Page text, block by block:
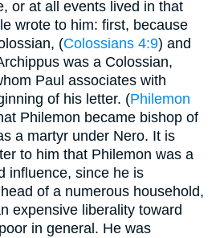
or at all events lived in that
wrote to him: first, because
(Colossians 4:9) and
was a Colossian,
Paul associates with
of his letter. (Philemon
Philemon became bishop of
a martyr under Nero. It is
to him that Philemon was a
influence, since he is
of a numerous household,
expensive liberality toward
in general. He was